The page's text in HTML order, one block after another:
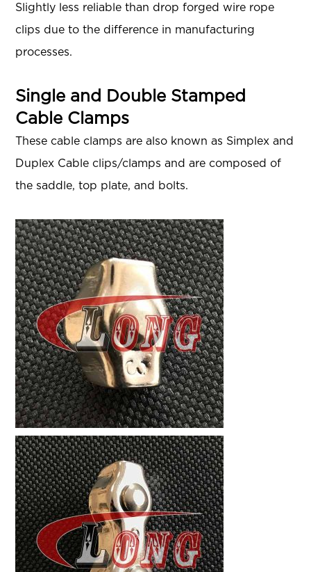
Slightly less reliable than drop forged wire rope
clips due to the difference in manufacturing
processes.
Single and Double Stamped
Cable Clamps
These cable clamps are also known as Simplex and
Duplex Cable clips/clamps and are composed of
the saddle, top plate, and bolts.